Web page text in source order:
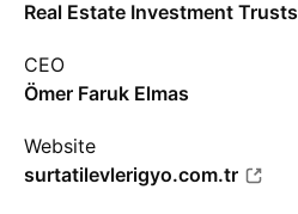
Real Estate Investment Trusts
CEO
Ömer Faruk Elmas
Website
surtatilevlerigyo.com.tr